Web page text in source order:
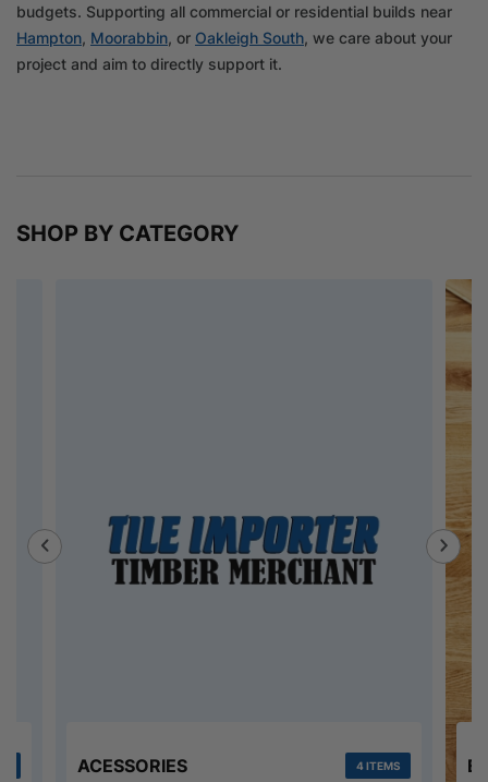
budgets. Supporting all commercial or residential builds near
Hampton, Moorabbin, or Oakleigh South, we care about your
project and aim to directly support it.
SHOP BY CATEGORY
ACESSORIES 4 ITEMS